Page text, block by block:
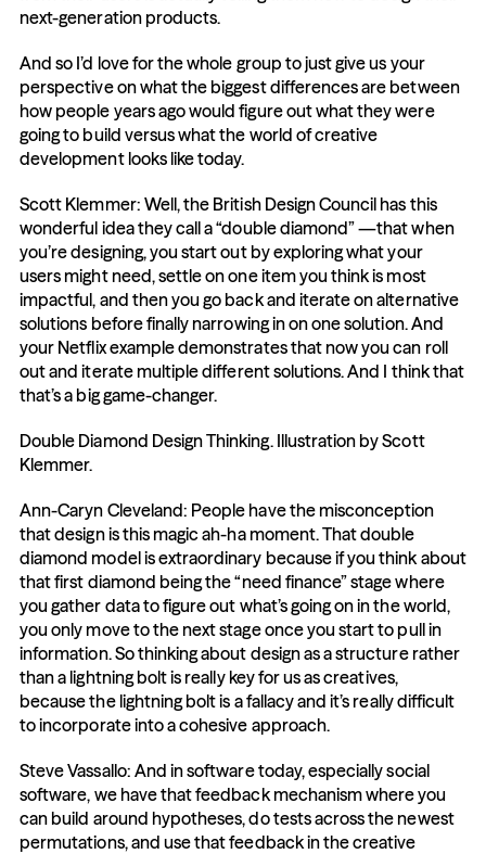
next-generation products.
And so I’d love for the whole group to just give us your
perspective on what the biggest differences are between
how people years ago would figure out what they were
going to build versus what the world of creative
development looks like today.
Scott Klemmer: Well, the British Design Council has this
wonderful idea they call a “double diamond” —that when
you’re designing, you start out by exploring what your
users might need, settle on one item you think is most
impactful, and then you go back and iterate on alternative
solutions before finally narrowing in on one solution. And
your Netflix example demonstrates that now you can roll
out and iterate multiple different solutions. And I think that
that’s a big game-changer.
Double Diamond Design Thinking. Illustration by Scott
Klemmer.
Ann-Caryn Cleveland: People have the misconception
that design is this magic ah-ha moment. That double
diamond model is extraordinary because if you think about
that first diamond being the “need finance” stage where
you gather data to figure out what’s going on in the world,
you only move to the next stage once you start to pull in
information. So thinking about design as a structure rather
than a lightning bolt is really key for us as creatives,
because the lightning bolt is a fallacy and it’s really difficult
to incorporate into a cohesive approach.
Steve Vassallo: And in software today, especially social
software, we have that feedback mechanism where you
can build around hypotheses, do tests across the newest
permutations, and use that feedback in the creative